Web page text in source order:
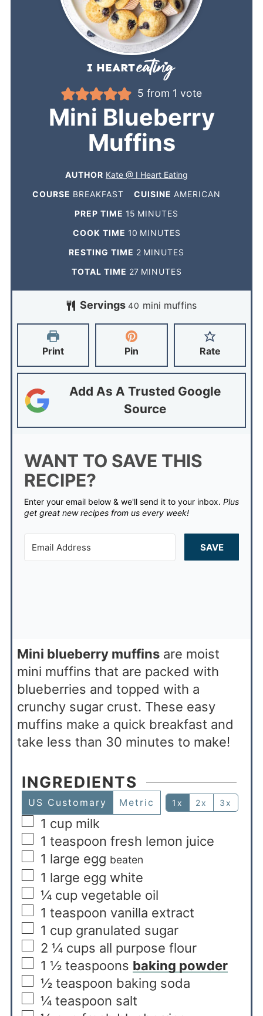
5 from 1 vote
Mini Blueberry
Muffins
AUTHOR Kate @ I Heart Eating
COURSE BREAKFAST CUISINE AMERICAN
PREP TIME 15 MINUTES
COOK TIME 10 MINUTES
RESTING TIME 2 MINUTES
TOTAL TIME 27 MINUTES
Servings40 mini muffins
Print Pin Rate
Add As A Trusted Google
Source
WANT TO SAVE THIS
RECIPE?
Enter your email below & we'll send it to your inbox. Plus
get great new recipes from us every week!
SAVE
Mini blueberry muffinsare moist
mini muffins that are packed with
blueberries and topped with a
crunchy sugar crust. These easy
muffins make a quick breakfast and
take less than 30 minutes to make!
INGREDIENTS
US Customary Metric 1x 2x 3x
1 cup milk
1 teaspoon fresh lemon juice
1 large egg beaten
1 large egg white
¼ cup vegetable oil
1 teaspoon vanilla extract
1 cup granulated sugar
2 ¼ cups all purpose flour
1 ½ teaspoons baking powder
½ teaspoon baking soda
¼ teaspoon salt